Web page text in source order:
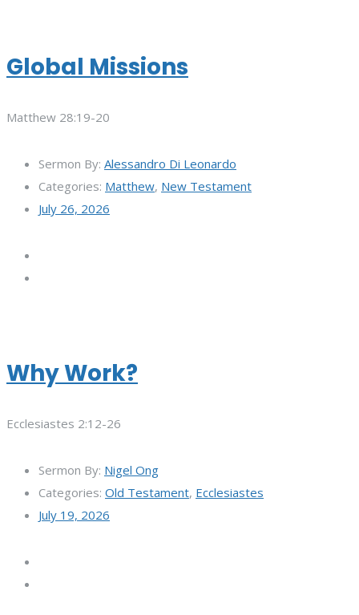
Global Missions
Matthew 28:19-20
Sermon By: Alessandro Di Leonardo
Categories: Matthew, New Testament
July 26, 2026
Why Work?
Ecclesiastes 2:12-26
Sermon By: Nigel Ong
Categories: Old Testament, Ecclesiastes
July 19, 2026